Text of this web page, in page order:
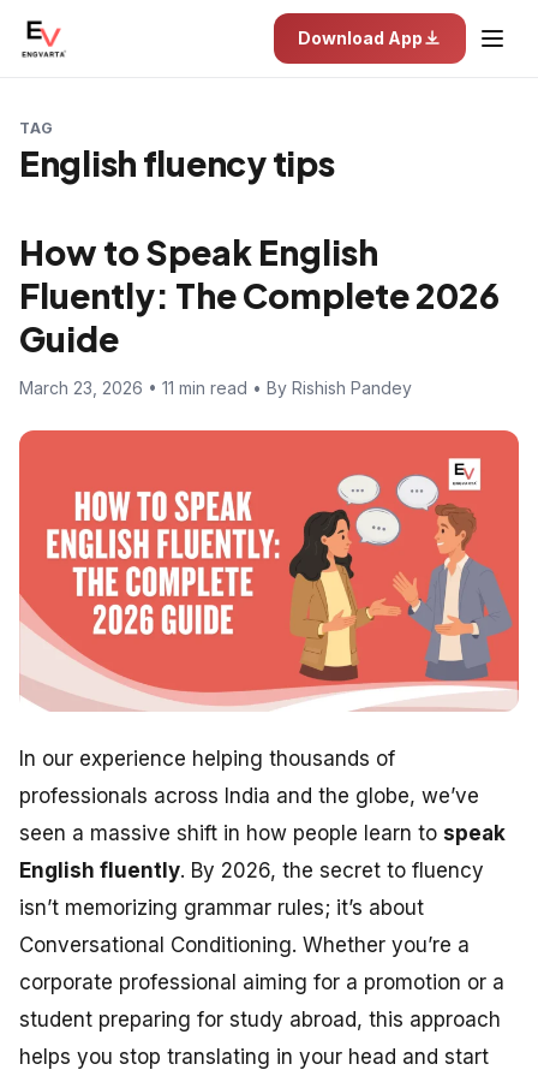
Download App
TAG
English fluency tips
How to Speak English
Fluently: The Complete 2026
Guide
March 23, 2026 • 11 min read • By Rishish Pandey
In our experience helping thousands of
professionals across India and the globe, we’ve
seen a massive shift in how people learn to speak
English fluently. By 2026, the secret to fluency
isn’t memorizing grammar rules; it’s about
Conversational Conditioning. Whether you’re a
corporate professional aiming for a promotion or a
student preparing for study abroad, this approach
helps you stop translating in your head and start